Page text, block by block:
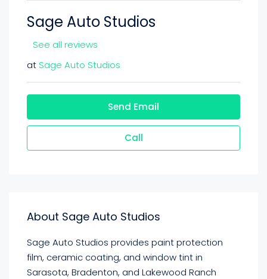
Sage Auto Studios
See all reviews
atSage Auto Studios
Send Email
Call
About Sage Auto Studios
Sage Auto Studios provides paint protection
film, ceramic coating, and window tint in
Sarasota, Bradenton, and Lakewood Ranch